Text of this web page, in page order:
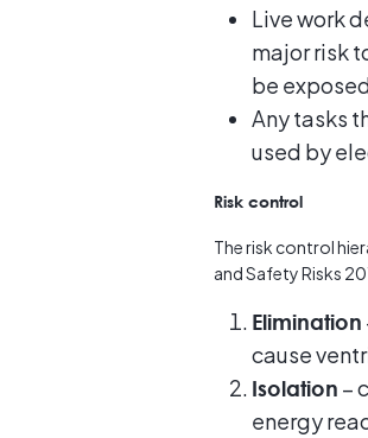
Live work
major risk
be
Any tasks
used by
Risk control
The risk control
and Safety Risks
Elimination
cause
Isolation –
energy